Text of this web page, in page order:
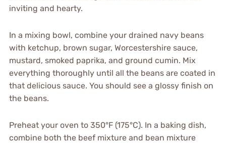
inviting and hearty.
In a mixing bowl, combine your drained navy beans
with ketchup, brown sugar, Worcestershire sauce,
mustard, smoked paprika, and ground cumin. Mix
everything thoroughly until all the beans are coated in
that delicious sauce. You should see a glossy finish on
the beans.
Preheat your oven to 350°F (175°C). In a baking dish,
combine both the beef mixture and bean mixture